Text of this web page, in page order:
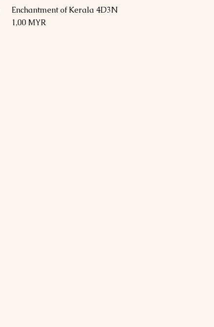
Schnellansicht
Enchantment of Kerala 4D3N
Preis
1,00 MYR